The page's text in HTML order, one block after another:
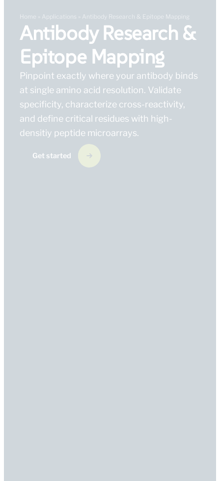
Home Applications Antibody Research & Epitope Mapping
Antibody Research &
Epitope Mapping
Pinpoint exactly where your antibody binds
at single amino acid resolution. Validate
specificity, characterize cross-reactivity,
and define critical residues with high-
densitiy peptide microarrays.
Get started